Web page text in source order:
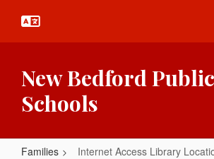
main
New Bedford Public
Schools
Families Internet Access Library